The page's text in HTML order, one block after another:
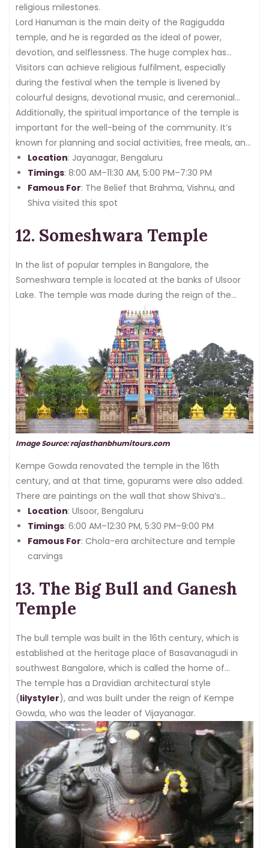
religious milestones.
Lord Hanuman is the main deity of the Ragigudda
temple, and he is regarded as the ideal of power,
devotion, and selflessness. The huge complex has
multiple sanctums and pure grounds that exude
sacredness and tranquillity.
Visitors can achieve religious fulfilment, especially
during the festival when the temple is livened by
colourful designs, devotional music, and ceremonial
performances.
Additionally, the spiritual importance of the temple is
important for the well-being of the community. It’s
known for planning and social activities, free meals, and
cultural activities that motivate the devotees to
experience unity and be helpful.
Location: Jayanagar, Bengaluru
Timings: 8:00 AM–11:30 AM, 5:00 PM–7:30 PM
Famous For: The Belief that Brahma, Vishnu, and
Shiva visited this spot
12. Someshwara Temple
In the list of popular temples in Bangalore, the
Someshwara temple is located at the banks of Ulsoor
Lake. The temple was made during the reign of the
, and its historic structure still tells the
Image Source: rajasthanbhumitours.com
Kempe Gowda renovated the temple in the 16th
century, and at that time, gopurams were also added.
There are paintings on the wall that show Shiva’s
marriage story to Parvati. The beautiful layout of the
temple is going to fascinate you.
Location: Ulsoor, Bengaluru
Timings: 6:00 AM–12:30 PM, 5:30 PM–9:00 PM
Famous For: Chola-era architecture and temple
carvings
13. The Big Bull and Ganesh
Temple
The bull temple was built in the 16th century, which is
established at the heritage place of Basavanagudi in
southwest Bangalore, which is called the home of
various sacred temples.
The temple has a Dravidian architectural style
(lilystyler), and was built under the reign of Kempe
Gowda, who was the leader of Vijayanagar.